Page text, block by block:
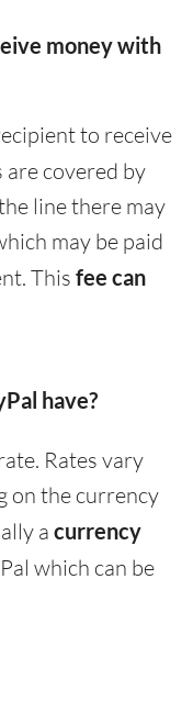
money with
to receive
are covered by
line there may
may be paid
This fee can
have?
Rates vary
on the currency
a currency
which can be